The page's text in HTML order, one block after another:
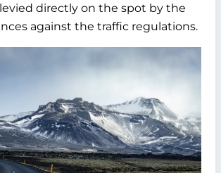
directly on the spot by the
against the traffic regulations.